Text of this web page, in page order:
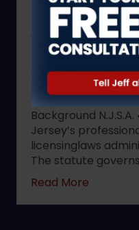
This
New Jersey statute
15.9,summarizes
that statute,
andapplicability of
outlines practical
professionals and
Background
Jersey’s
licensinglaws
The statute
Read More